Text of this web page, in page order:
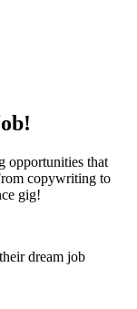
opportunities that
copywriting to
gig!
dream job